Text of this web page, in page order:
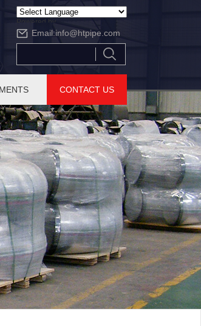
Powered by
Translate
Email:info@htpipe.com
CONTACT US